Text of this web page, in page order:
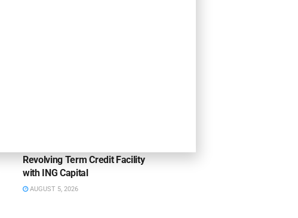
Revolving Term Credit Facility
with ING Capital
AUGUST 5, 2026